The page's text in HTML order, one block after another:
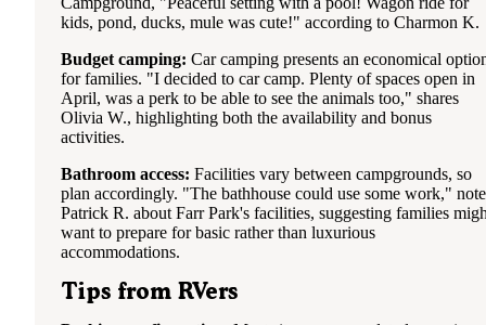
kids, pond, ducks, mule was cute!" according to Charmon K.
Budget camping: Car camping presents an economical
for families. "I decided to car camp. Plenty of spaces open in
April, was a perk to be able to see the animals too," shares
Olivia W., highlighting both the availability and bonus
activities.
Bathroom access: Facilities vary between campgrounds, so
plan accordingly. "The bathhouse could use some work,"
Patrick R. about Farr Park's facilities, suggesting families
want to prepare for basic rather than luxurious
accommodations.
Tips from RVers